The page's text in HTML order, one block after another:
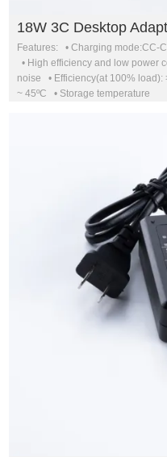
18W 3C Desktop
Features: • Charging mode:CC-
• High efficiency and low power
noise • Efficiency(at 100% load):
~ 45ºC • Storage temperature